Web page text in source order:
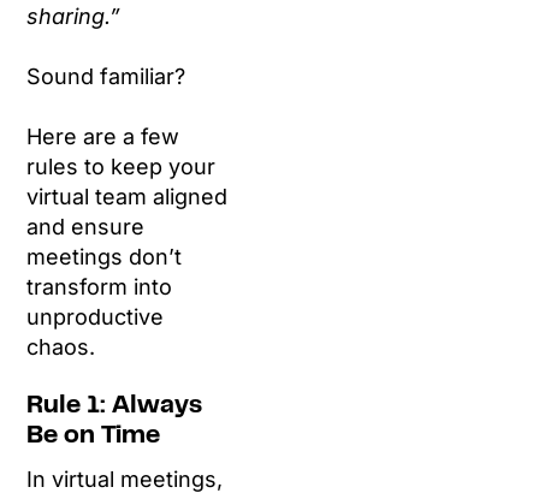
sharing.”
Sound familiar?
Here are a few
rules to keep your
virtual team aligned
and ensure
meetings don’t
transform into
unproductive
chaos.
Rule 1: Always
Be on Time
In virtual meetings,